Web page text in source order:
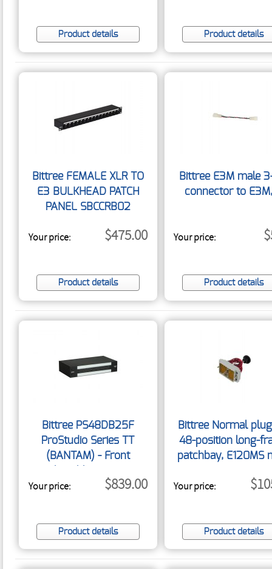
Product details Product details
Bittree FEMALE XLR TO
E3 BULKHEAD PATCH
PANEL SBCCRB02
Your price: $475.00
Product details
Bittree E3M male
connector to
Your price:
Product details
Bittree PS48DB25F
ProStudio Series TT
(BANTAM) - Front
Patchbay 1.5RU
Your price: $839.00
Product details
Bittree Normal
48-position long-
patchbay, E120MS
w/screw
Your price:
Product details